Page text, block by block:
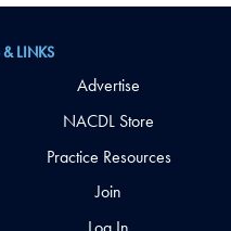
& LINKS
Advertise
NACDL Store
Practice Resources
Join